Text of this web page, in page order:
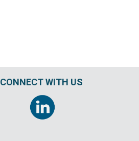
CONNECT WITH US